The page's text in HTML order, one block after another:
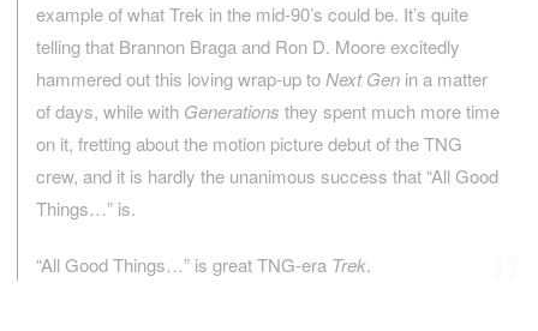
example of what Trek in the mid-90’s could be. It’s quite
telling that Brannon Braga and Ron D. Moore excitedly
hammered out this loving wrap-up toNext Gen in a matter
of days, while with Generations they spent much more time
on it, fretting about the motion picture debut of the TNG
crew, and it is hardly the unanimous success that “All Good
Things…” is.
“All Good Things…” is great TNG-era Trek.